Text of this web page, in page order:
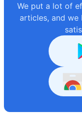
We put a lot of
articles, and